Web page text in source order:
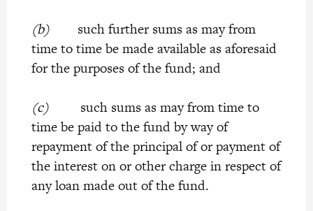
(b)such further sums as may from
time to time be made available as aforesaid
for the purposes of the fund; and
(c)such sums as may from time to
time be paid to the fund by way of
repayment of the principal of or payment of
the interest on or other charge in respect of
any loan made out of the fund.